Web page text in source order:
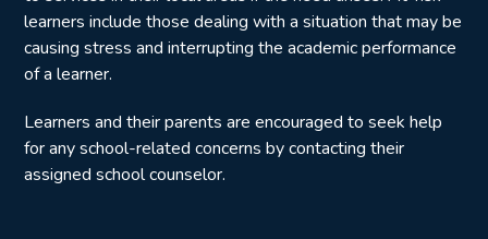
learners include those dealing with a situation that may be
causing stress and interrupting the academic performance
of a learner.
Learners and their parents are encouraged to seek help
for any school-related concerns by contacting their
assigned school counselor.